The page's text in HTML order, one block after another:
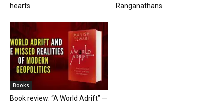
hearts
Ranganathans
Books
Book review: “A World Adrift” —